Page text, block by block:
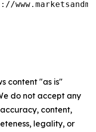
content "as is"
do not accept any
content,
legality, or